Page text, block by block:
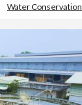
Water Conservation